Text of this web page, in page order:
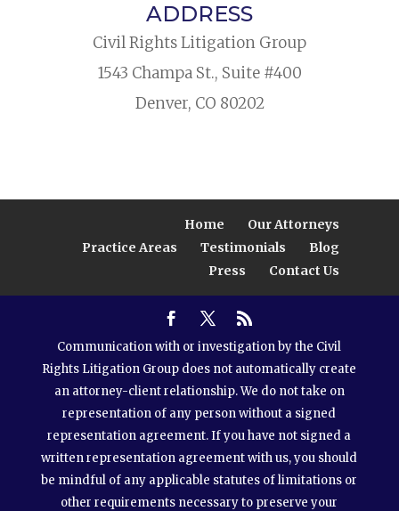
ADDRESS
Civil Rights Litigation Group
1543 Champa St., Suite #400
Denver, CO 80202
Home
Our Attorneys
Practice Areas
Testimonials
Blog
Press
Contact Us
Communication with or investigation by the Civil
Rights Litigation Group does not automatically create
an attorney-client relationship. We do not take on
representation of any person without a signed
representation agreement. If you have not signed a
written representation agreement with us, you should
be mindful of any applicable statutes of limitations or
other requirements necessary to preserve your